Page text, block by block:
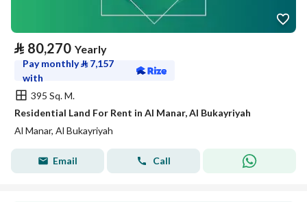
⃁ 80,270 Yearly
Pay monthly⃁ 7,157
with
395 Sq. M.
Residential Land For Rent in Al Manar, Al Bukayriyah
Al Manar, Al Bukayriyah
Email Call